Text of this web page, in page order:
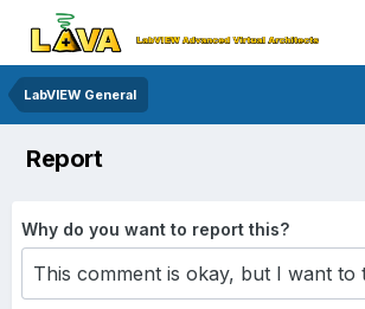
LabVIEW General
Report
Why do you want to report this?